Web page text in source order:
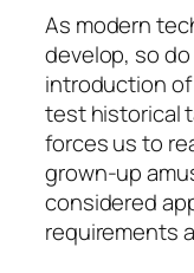
As modern
develop, so
introduction
test historical
forces us to
grown-up
considered
requirements